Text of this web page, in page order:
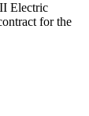
Electric
for the